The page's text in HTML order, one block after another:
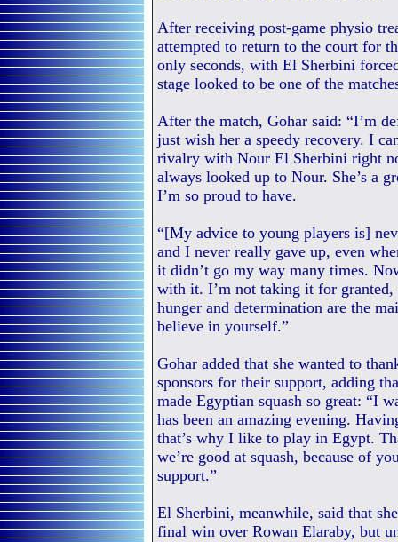
After receiving post-game physio
attempted to return to the court for
only seconds, with El Sherbini
stage looked to be one of the
After the match, Gohar said: “I’m
just wish her a speedy recovery. I
rivalry with Nour El Sherbini right
always looked up to Nour. She’s a
I’m so proud to have.
“[My advice to young players is]
and I never really gave up, even
it didn’t go my way many times.
with it. I’m not taking it for
hunger and determination are the
believe in yourself.”
Gohar added that she wanted to
sponsors for their support, adding
made Egyptian squash so great: “I
has been an amazing evening.
that’s why I like to play in Egypt.
we’re good at squash, because of
support.”
El Sherbini, meanwhile, said that
final win over Rowan Elaraby, but